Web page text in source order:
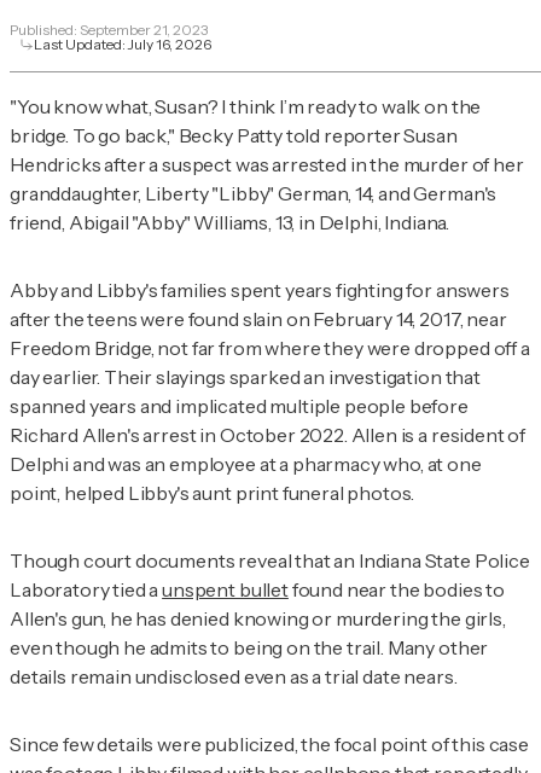
Published: September 21, 2023
Last Updated:July 16, 2026
"You know what, Susan? I think I’m ready to walk on the
bridge. To go back," Becky Patty told reporter Susan
Hendricks after a suspect was arrested in the murder of her
granddaughter, Liberty "Libby" German, 14, and German's
friend, Abigail "Abby" Williams, 13, in Delphi, Indiana.
Abby and Libby's families spent years fighting for answers
after the teens were found slain on February 14, 2017, near
Freedom Bridge, not far from where they were dropped off a
day earlier. Their slayings sparked an investigation that
spanned years and implicated multiple people before
Richard Allen's arrest in October 2022. Allen is a resident of
Delphi and was an employee at a pharmacy who, at one
point, helped Libby's aunt print funeral photos.
Though court documents reveal that an Indiana State Police
Laboratory tied aunspent bulletfound near the bodies to
Allen's gun, he has denied knowing or murdering the girls,
even though he admits to being on the trail. Many other
details remain undisclosed even as a trial date nears.
Since few details were publicized, the focal point of this case